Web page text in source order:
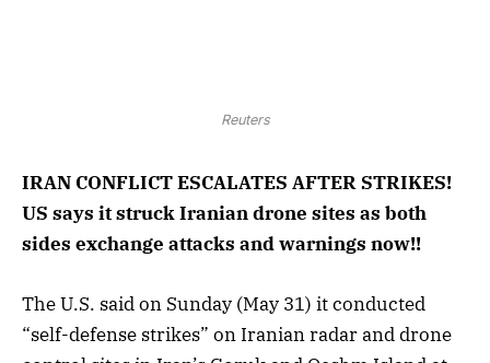
Reuters
IRAN CONFLICT ESCALATES AFTER STRIKES!
US says it struck Iranian drone sites as both
sides exchange attacks and warnings now!!
The U.S. said on Sunday (May 31) it conducted
“self-defense strikes” on Iranian radar and drone